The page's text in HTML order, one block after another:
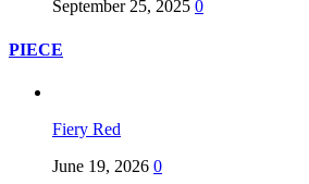
September 25, 2025 0
PIECE
Fiery Red
June 19, 2026 0